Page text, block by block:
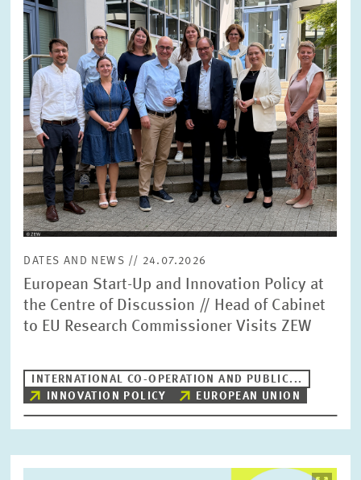
SERVICE UNITS
COMMITTEES
CO-OPERATION
HEINZ KÖNIG AWARD
WISSENSCHAFTSPREIS
Year
Please choose year
Month
Please choose month
Units
Please choose
Topics
Please choose
RESET SHOW ARTICLES
DATES AND NEWS // 24.07.2026
European Start-Up and Innovation Policy at
the Centre of Discussion // Head of Cabinet
to EU Research Commissioner Visits ZEW
INTERNATIONAL CO-OPERATION AND PUBLIC...
INNOVATION POLICY
EUROPEAN UNION